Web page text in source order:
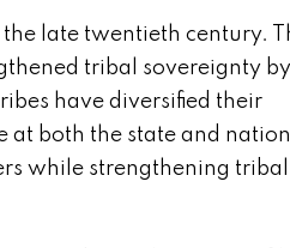
late twentieth century.
tribal sovereignty by
have diversified their
both the state and
while strengthening tribal